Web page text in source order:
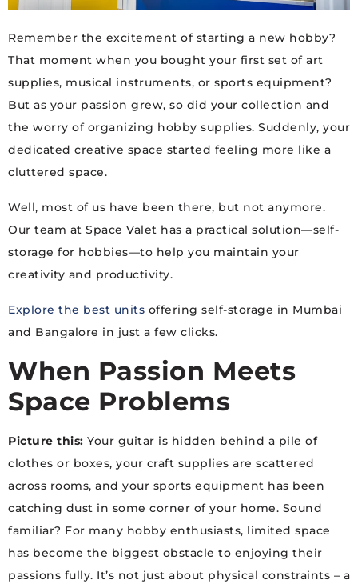
Remember the excitement of starting a new hobby?
That moment when you bought your first set of art
supplies, musical instruments, or sports equipment?
But as your passion grew, so did your collection and
the worry of organizing hobby supplies. Suddenly, your
dedicated creative space started feeling more like a
cluttered space.
Well, most of us have been there, but not anymore.
Our team at Space Valet has a practical solution—self-
storage for hobbies—to help you maintain your
creativity and productivity.
Explore the best units offering self-storage in Mumbai
and Bangalore in just a few clicks.
When Passion Meets
Space Problems
Picture this: Your guitar is hidden behind a pile of
clothes or boxes, your craft supplies are scattered
across rooms, and your sports equipment has been
catching dust in some corner of your home. Sound
familiar? For many hobby enthusiasts, limited space
has become the biggest obstacle to enjoying their
passions fully. It’s not just about physical constraints – a